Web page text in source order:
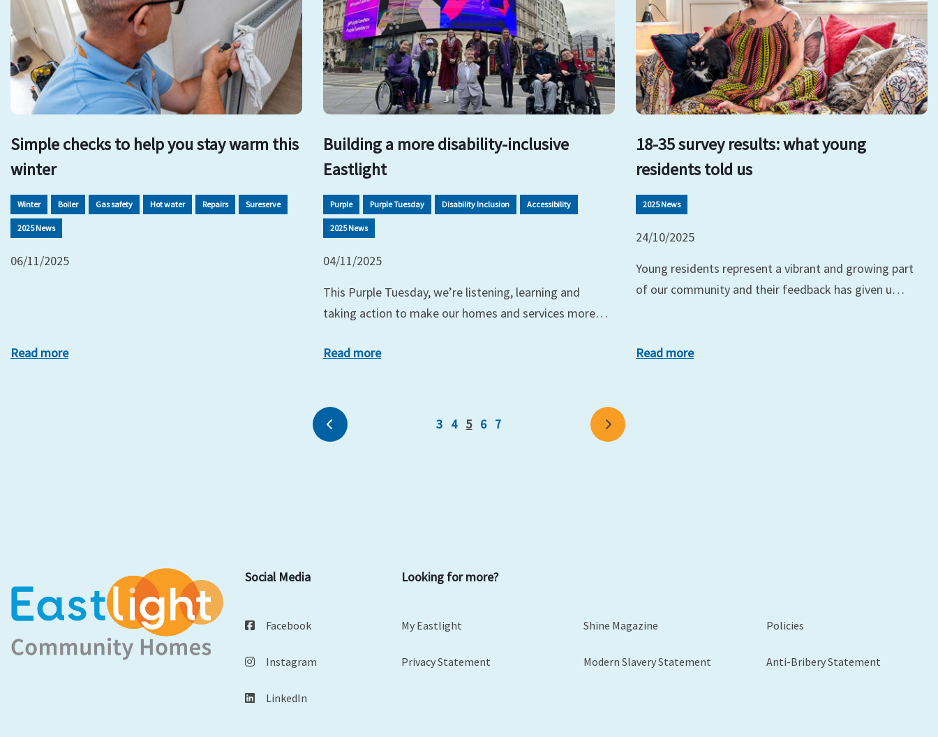
Simple checks to help you stay warm this
winter
Winter Boiler Gas safety Hot water Repairs Sureserve
2025 News
06/11/2025
Read more
Building a more disability-inclusive
Eastlight
Purple Purple Tuesday Disability Inclusion Accessibility
2025 News
04/11/2025
This Purple Tuesday, we’re listening, learning and
taking action to make our homes and services more…
Read more
18-35 survey results: what young
residents told us
2025 News
24/10/2025
Young residents represent a vibrant and growing part
of our community and their feedback has given u…
Read more
Previous Next
3 4 5 6 7
Social Media
Facebook
Instagram
LinkedIn
Looking for more?
My Eastlight Shine Magazine Policies
Privacy Statement Modern Slavery Statement Anti-Bribery Statement